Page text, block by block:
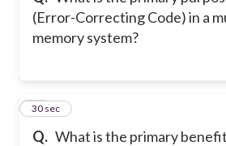
(Error-Correcting Code) in a
memory system?
Q. What is the primary
11
30 sec